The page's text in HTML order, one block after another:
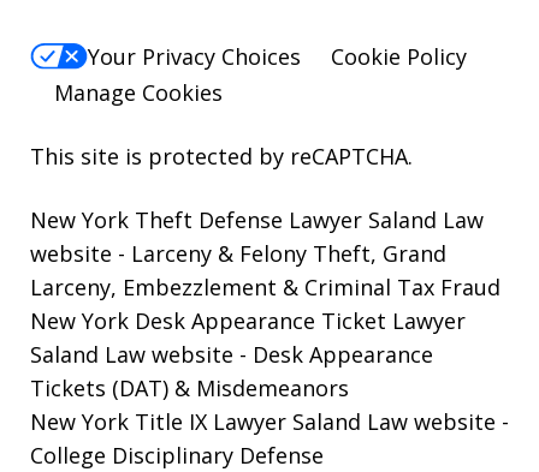
Your Privacy Choices
Cookie Policy
Manage Cookies
This site is protected by reCAPTCHA.
New York Theft Defense Lawyer Saland Law
website - Larceny & Felony Theft, Grand
Larceny, Embezzlement & Criminal Tax Fraud
New York Desk Appearance Ticket Lawyer
Saland Law website - Desk Appearance
Tickets (DAT) & Misdemeanors
New York Title IX Lawyer Saland Law website -
College Disciplinary Defense